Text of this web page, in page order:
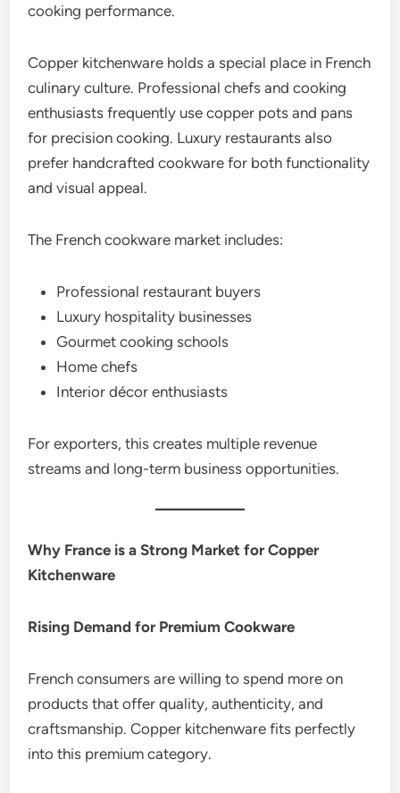
cooking performance.
Copper kitchenware holds a special place in French
culinary culture. Professional chefs and cooking
enthusiasts frequently use copper pots and pans
for precision cooking. Luxury restaurants also
prefer handcrafted cookware for both functionality
and visual appeal.
The French cookware market includes:
Professional restaurant buyers
Luxury hospitality businesses
Gourmet cooking schools
Home chefs
Interior décor enthusiasts
For exporters, this creates multiple revenue
streams and long-term business opportunities.
Why France is a Strong Market for Copper
Kitchenware
Rising Demand for Premium Cookware
French consumers are willing to spend more on
products that offer quality, authenticity, and
craftsmanship. Copper kitchenware fits perfectly
into this premium category.